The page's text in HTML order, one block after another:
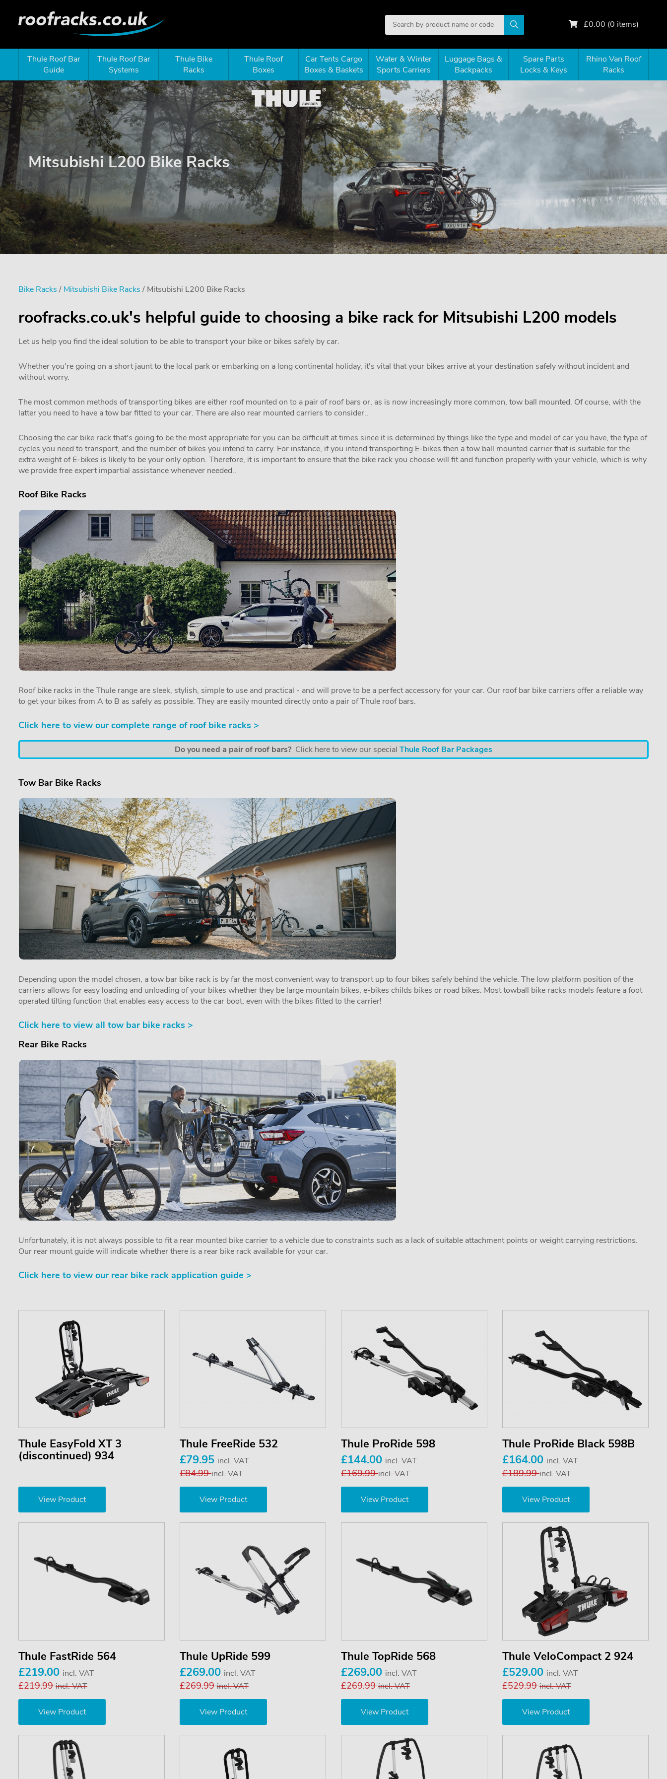
£0.00 (0 items)
Thule Roof Bar
Guide
Thule Roof Bar
Systems
Thule Bike
Racks
Thule Roof
Boxes
Car Tents Cargo
Boxes & Baskets
Water & Winter
Sports Carriers
Luggage Bags &
Backpacks
Spare Parts
Locks & Keys
Rhino Van Roof
Racks
Mitsubishi L200 Bike Racks
Bike Racks / Mitsubishi Bike Racks / Mitsubishi L200 Bike Racks
roofracks.co.uk's helpful guide to choosing a bike rack for Mitsubishi L200 models
Let us help you find the ideal solution to be able to transport your bike or bikes safely by car.
Whether you're going on a short jaunt to the local park or embarking on a long continental holiday, it's vital that your bikes arrive at your destination safely without incident and
without worry.
The most common methods of transporting bikes are either roof mounted on to a pair of roof bars or, as is now increasingly more common, tow ball mounted. Of course, with the
latter you need to have a tow bar fitted to your car. There are also rear mounted carriers to consider..
Choosing the car bike rack that's going to be the most appropriate for you can be difficult at times since it is determined by things like the type and model of car you have, the type of
cycles you need to transport, and the number of bikes you intend to carry. For instance, if you intend transporting E-bikes then a tow ball mounted carrier that is suitable for the
extra weight of E-bikes is likely to be your only option. Therefore, it is important to ensure that the bike rack you choose will fit and function properly with your vehicle, which is why
we provide free expert impartial assistance whenever needed..
Roof Bike Racks
Roof bike racks in the Thule range are sleek, stylish, simple to use and practical - and will prove to be a perfect accessory for your car. Our roof bar bike carriers offer a reliable way
to get your bikes from A to B as safely as possible. They are easily mounted directly onto a pair of Thule roof bars.
Click here to view our complete range of roof bike racks >
Do you need a pair of roof bars? Click here to view our special Thule Roof Bar Packages
Tow Bar Bike Racks
Depending upon the model chosen, a tow bar bike rack is by far the most convenient way to transport up to four bikes safely behind the vehicle. The low platform position of the
carriers allows for easy loading and unloading of your bikes whether they be large mountain bikes, e-bikes childs bikes or road bikes. Most towball bike racks models feature a foot
operated tilting function that enables easy access to the car boot, even with the bikes fitted to the carrier!
Click here to view all tow bar bike racks >
Rear Bike Racks
Unfortunately, it is not always possible to fit a rear mounted bike carrier to a vehicle due to constraints such as a lack of suitable attachment points or weight carrying restrictions.
Our rear mount guide will indicate whether there is a rear bike rack available for your car.
Click here to view our rear bike rack application guide >
Thule EasyFold XT 3
(discontinued) 934
View Product
Thule FreeRide 532
£79.95 incl. VAT
£84.99incl. VAT
View Product
Thule ProRide 598
£144.00 incl. VAT
£169.99incl. VAT
View Product
Thule ProRide Black 598B
£164.00 incl. VAT
£189.99incl. VAT
View Product
Thule FastRide 564
£219.00 incl. VAT
£219.99incl. VAT
View Product
Thule UpRide 599
£269.00 incl. VAT
£269.99incl. VAT
View Product
Thule TopRide 568
£269.00 incl. VAT
£269.99incl. VAT
View Product
Thule VeloCompact 2 924
£529.00 incl. VAT
£529.99incl. VAT
View Product